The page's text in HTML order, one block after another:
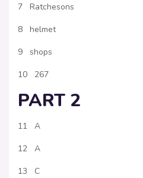
7 Ratchesons
8 helmet
9 shops
10 267
PART 2
11 A
12 A
13 C